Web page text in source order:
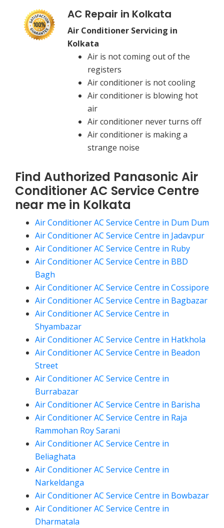
AC Repair in Kolkata
Air Conditioner Servicing in
Kolkata
Air is not coming out of the
registers
Air conditioner is not cooling
Air conditioner is blowing hot
air
Air conditioner never turns off
Air conditioner is making a
strange noise
Find Authorized Panasonic Air
Conditioner AC Service Centre
near me in Kolkata
Air Conditioner AC Service Centre in Dum Dum
Air Conditioner AC Service Centre in Jadavpur
Air Conditioner AC Service Centre in Ruby
Air Conditioner AC Service Centre in BBD
Bagh
Air Conditioner AC Service Centre in Cossipore
Air Conditioner AC Service Centre in Bagbazar
Air Conditioner AC Service Centre in
Shyambazar
Air Conditioner AC Service Centre in Hatkhola
Air Conditioner AC Service Centre in Beadon
Street
Air Conditioner AC Service Centre in
Burrabazar
Air Conditioner AC Service Centre in Barisha
Air Conditioner AC Service Centre in Raja
Rammohan Roy Sarani
Air Conditioner AC Service Centre in
Beliaghata
Air Conditioner AC Service Centre in
Narkeldanga
Air Conditioner AC Service Centre in Bowbazar
Air Conditioner AC Service Centre in
Dharmatala